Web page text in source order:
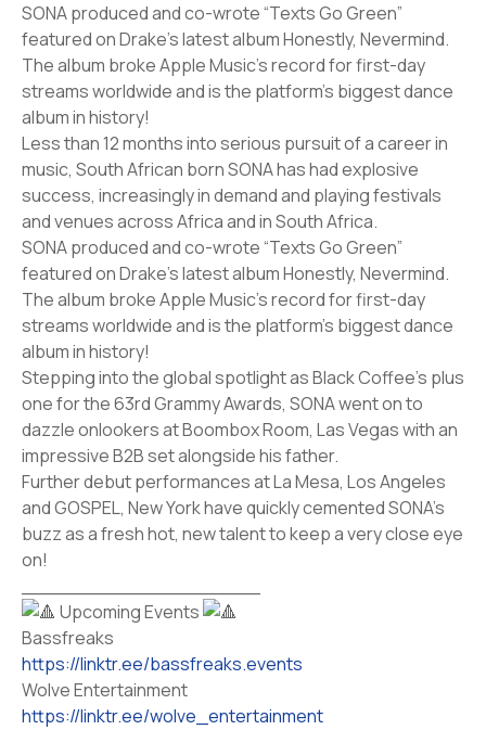
SONA produced and co-wrote “Texts Go Green”
featured on Drake’s latest album Honestly, Nevermind.
The album broke Apple Music’s record for first-day
streams worldwide and is the platform’s biggest dance
album in history!
Less than 12 months into serious pursuit of a career in
music, South African born SONA has had explosive
success, increasingly in demand and playing festivals
and venues across Africa and in South Africa.
SONA produced and co-wrote “Texts Go Green”
featured on Drake’s latest album Honestly, Nevermind.
The album broke Apple Music’s record for first-day
streams worldwide and is the platform’s biggest dance
album in history!
Stepping into the global spotlight as Black Coffee’s plus
one for the 63rd Grammy Awards, SONA went on to
dazzle onlookers at Boombox Room, Las Vegas with an
impressive B2B set alongside his father.
Further debut performances at La Mesa, Los Angeles
and GOSPEL, New York have quickly cemented SONA’s
buzz as a fresh hot, new talent to keep a very close eye
on!
Upcoming Events
Bassfreaks
https://linktr.ee/bassfreaks.events
Wolve Entertainment
https://linktr.ee/wolve_entertainment